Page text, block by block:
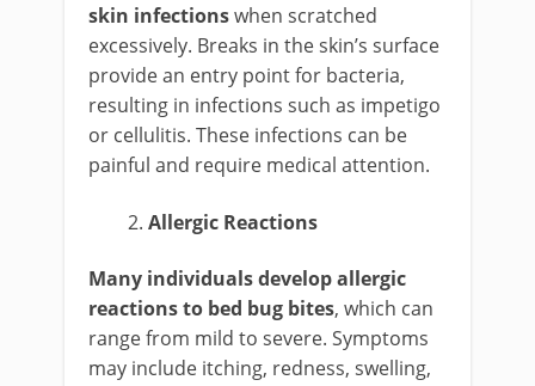
skin infectionswhen scratched
excessively. Breaks in the skin’s surface
provide an entry point for bacteria,
resulting in infections such as impetigo
or cellulitis. These infections can be
painful and require medical attention.
Allergic Reactions
Many individuals develop allergic
reactions to bed bug bites, which can
range from mild to severe. Symptoms
may include itching, redness, swelling,